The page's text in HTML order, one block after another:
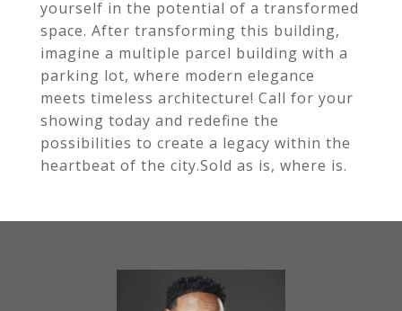
yourself in the potential of a transformed
space. After transforming this building,
imagine a multiple parcel building with a
parking lot, where modern elegance
meets timeless architecture! Call for your
showing today and redefine the
possibilities to create a legacy within the
heartbeat of the city.Sold as is, where is.